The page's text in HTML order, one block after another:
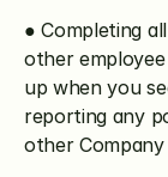
● Completing
other
up when you
reporting any
other Company